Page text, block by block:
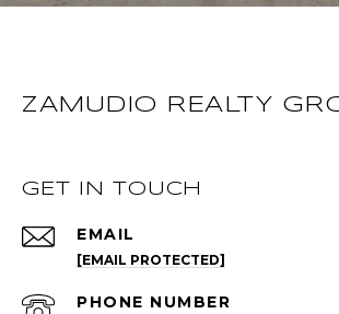
ZAMUDIO REALTY
GET IN TOUCH
EMAIL
[EMAIL PROTECTED]
PHONE NUMBER